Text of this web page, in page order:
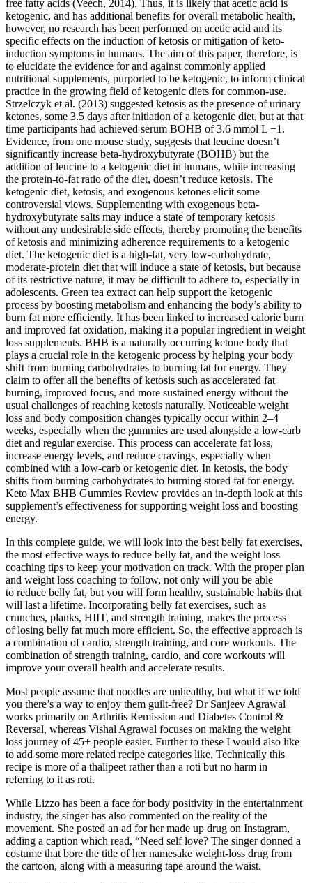
free fatty acids (Veech, 2014). Thus, it is likely that acetic acid is
ketogenic, and has additional benefits for overall metabolic health,
however, no research has been performed on acetic acid and its
specific effects on the induction of ketosis or mitigation of keto-
induction symptoms in humans. The aim of this paper, therefore, is
to elucidate the evidence for and against commonly applied
nutritional supplements, purported to be ketogenic, to inform clinical
practice in the growing field of ketogenic diets for common-use.
Strzelczyk et al. (2013) suggested ketosis as the presence of urinary
ketones, some 3.5 days after initiation of a ketogenic diet, but at that
time participants had achieved serum BOHB of 3.6 mmol L −1.
Evidence, from one mouse study, suggests that leucine doesn’t
significantly increase beta-hydroxybutyrate (BOHB) but the
addition of leucine to a ketogenic diet in humans, while increasing
the protein-to-fat ratio of the diet, doesn’t reduce ketosis. The
ketogenic diet, ketosis, and exogenous ketones elicit some
controversial views. Supplementing with exogenous beta-
hydroxybutyrate salts may induce a state of temporary ketosis
without any undesirable side effects, thereby promoting the benefits
of ketosis and minimizing adherence requirements to a ketogenic
diet. The ketogenic diet is a high-fat, very low-carbohydrate,
moderate-protein diet that will induce a state of ketosis, but because
of its restrictive nature, it may be difficult to adhere to, especially in
adolescents. Green tea extract can help support the ketogenic
process by boosting metabolism and enhancing the body’s ability to
burn fat more efficiently. It has been linked to increased calorie burn
and improved fat oxidation, making it a popular ingredient in weight
loss supplements. BHB is a naturally occurring ketone body that
plays a crucial role in the ketogenic process by helping your body
shift from burning carbohydrates to burning fat for energy. They
claim to offer all the benefits of ketosis such as accelerated fat
burning, improved focus, and more sustained energy without the
usual challenges of reaching ketosis naturally. Noticeable weight
loss and body composition changes typically occur within 2–4
weeks, especially when the gummies are used alongside a low-carb
diet and regular exercise. This process can accelerate fat loss,
increase energy levels, and reduce cravings, especially when
combined with a low-carb or ketogenic diet. In ketosis, the body
shifts from burning carbohydrates to burning stored fat for energy.
Keto Max BHB Gummies Review provides an in-depth look at this
supplement’s effectiveness for supporting weight loss and boosting
energy.
In this complete guide, we will look into the best belly fat exercises,
the most effective ways to reduce belly fat, and the weight loss
coaching tips to keep your motivation on track. With the proper plan
and weight loss coaching to follow, not only will you be able
to reduce belly fat, but you will form healthy, sustainable habits that
will last a lifetime. Incorporating belly fat exercises, such as
crunches, planks, HIIT, and strength training, makes the process
of losing belly fat much more efficient. So, the effective approach is
a combination of cardio, strength training, and core workouts. The
combination of strength training, cardio, and core workouts will
improve your overall health and accelerate results.
Most people assume that noodles are unhealthy, but what if we told
you there’s a way to enjoy them guilt-free? Dr Sanjeev Agrawal
works primarily on Arthritis Remission and Diabetes Control &
Reversal, whereas Vishal Agrawal focuses on making the weight
loss journey of 45+ people easier. Further to these I would also like
to add some more related recipe categories like, Technically this
recipe is more of a thalipeet rather than a roti but no harm in
referring to it as roti.
While Lizzo has been a face for body positivity in the entertainment
industry, the singer has also commented on the reality of the
movement. She posted an ad for her made up drug on Instagram,
adding a caption which read, “Need self love? The singer donned a
costume that bore the title of her namesake weight-loss drug from
the cartoon, along with a measuring tape around the waist.